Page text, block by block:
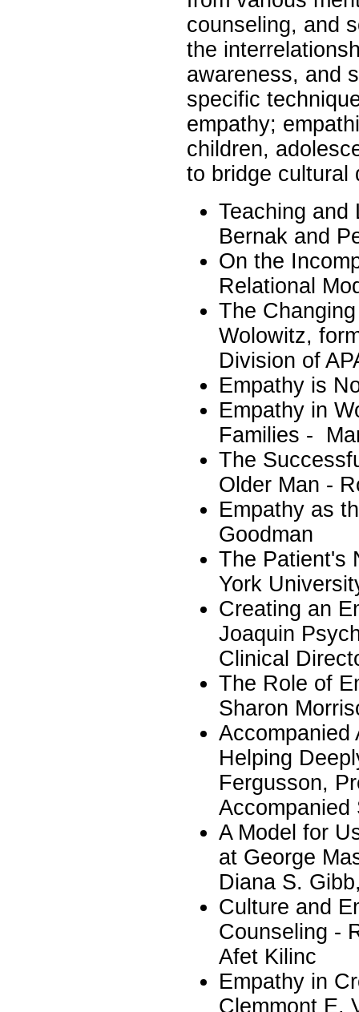
counseling, and
the
awareness, and
specific
empathy;
children,
to bridge cultural
Teaching and
Bernak and
On the
Relational
The
Wolowitz,
Division of
Empathy is
Empathy in
Families -
The
Older Man -
Empathy as
Goodman
The Patient's
York
Creating an
Joaquin
Clinical
The Role of
Sharon
Accompanied
Helping
Fergusson,
Accompanied
A Model for
at George
Diana S.
Culture and
Counseling -
Afet Kilinc
Empathy in
Clemmont E.